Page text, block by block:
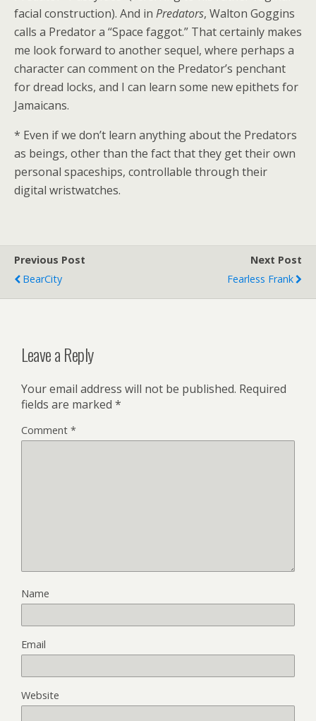
facial construction). And in Predators, Walton Goggins
calls a Predator a “Space faggot.” That certainly makes
me look forward to another sequel, where perhaps a
character can comment on the Predator’s penchant
for dread locks, and I can learn some new epithets for
Jamaicans.
* Even if we don’t learn anything about the Predators
as beings, other than the fact that they get their own
personal spaceships, controllable through their
digital wristwatches.
Previous Post
BearCity
Next Post
Fearless Frank
Leave a Reply
Your email address will not be published. Required
fields are marked *
Comment *
Name
Email
Website